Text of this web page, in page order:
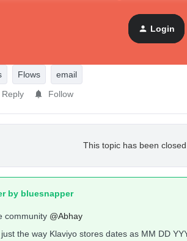
Submit pop up form from the site date will be
https://prnt.sc/
Login
Flows
email
Reply Follow
This topic has been
by bluesnapper
community @Abhay
the way Klaviyo stores dates as MM DD